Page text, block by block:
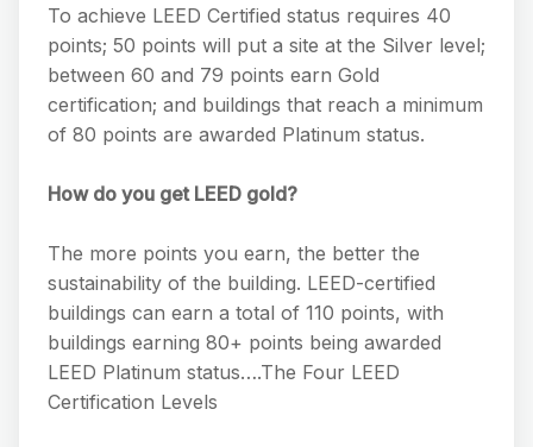
To achieve LEED Certified status requires 40
points; 50 points will put a site at the Silver level;
between 60 and 79 points earn Gold
certification; and buildings that reach a minimum
of 80 points are awarded Platinum status.
How do you get LEED gold?
The more points you earn, the better the
sustainability of the building. LEED-certified
buildings can earn a total of 110 points, with
buildings earning 80+ points being awarded
LEED Platinum status….The Four LEED
Certification Levels